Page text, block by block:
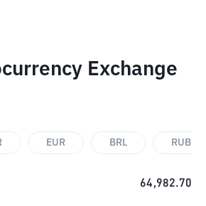
Exchange
EUR BRL RUB
64,982.70